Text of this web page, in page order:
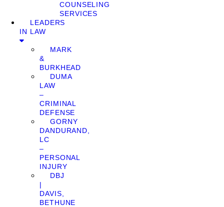
COUNSELING
SERVICES
LEADERS
IN LAW
MARK
&
BURKHEAD
DUMA
LAW
–
CRIMINAL
DEFENSE
GORNY
DANDURAND,
LC
–
PERSONAL
INJURY
DBJ
|
DAVIS,
BETHUNE